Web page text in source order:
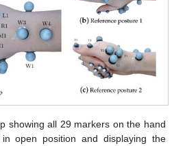
showing all 29 markers on the hand
open position and displaying the